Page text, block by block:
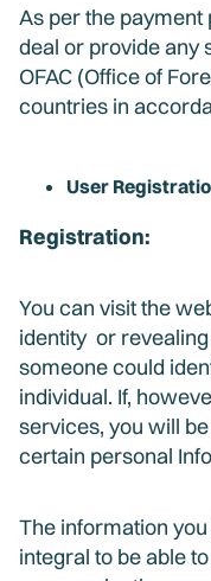
As per the payment
deal or provide any
OFAC (Office of
countries in
User
Registration:
You can visit the
identity or
someone could
individual. If,
services, you will
certain personal
The information
integral to be able